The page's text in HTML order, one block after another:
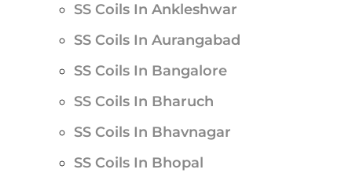
SS Coils In Ankleshwar
SS Coils In Aurangabad
SS Coils In Bangalore
SS Coils In Bharuch
SS Coils In Bhavnagar
SS Coils In Bhopal